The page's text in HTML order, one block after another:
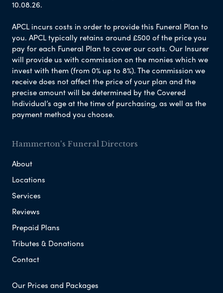
10.08.26.
APCL incurs costs in order to provide this Funeral Plan to
you. APCL typically retains around £500 of the price you
pay for each Funeral Plan to cover our costs. Our Insurer
will provide us with commission on the monies which we
invest with them (from 0% up to 8%). The commission we
receive does not affect the price of your plan and the
precise amount will be determined by the Covered
Individual’s age at the time of purchasing, as well as the
payment method you choose.
Hammerton's Funeral Directors
About
Locations
Services
Reviews
Prepaid Plans
Tributes & Donations
Contact
Our Prices and Packages